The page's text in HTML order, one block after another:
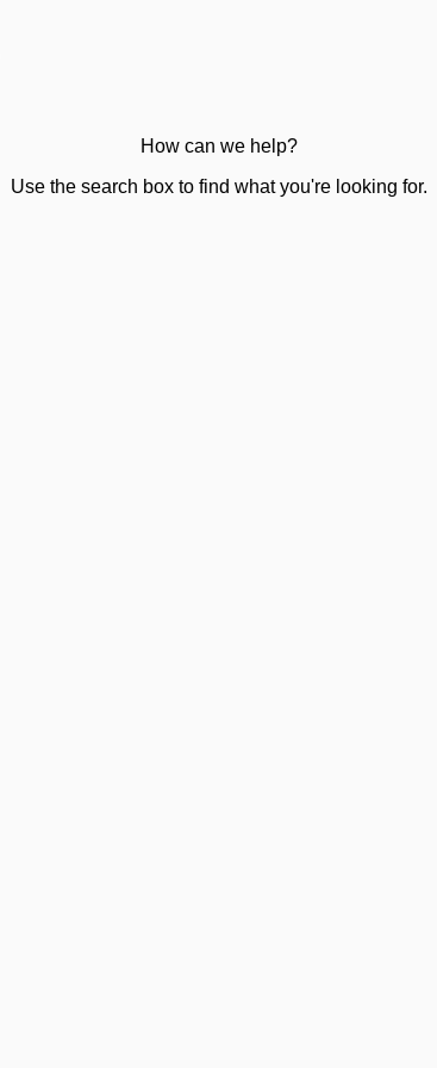
How can we help?
Use the search box to find what you're looking for.